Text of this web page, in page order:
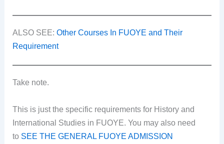
ALSO SEE:Other Courses In FUOYE and Their
Requirement
Take note.
This is just the specific requirements for History and
International Studies in FUOYE. You may also need
to SEE THE GENERAL FUOYE ADMISSION